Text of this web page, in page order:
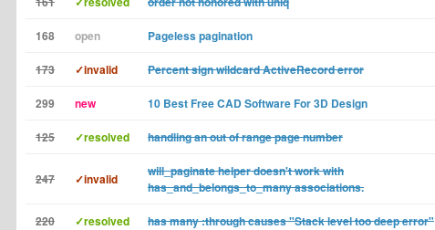
168 open Pageless pagination
173 ✓invalid Percent sign wildcard ActiveRecord error
299 new 10 Best Free CAD Software For 3D Design
125 ✓resolved handling an out of range page number
247 ✓invalid
will_paginate helper doesn't work with
has_and_belongs_to_many associations.
220 ✓resolved has many :through causes "Stack level too deep error"